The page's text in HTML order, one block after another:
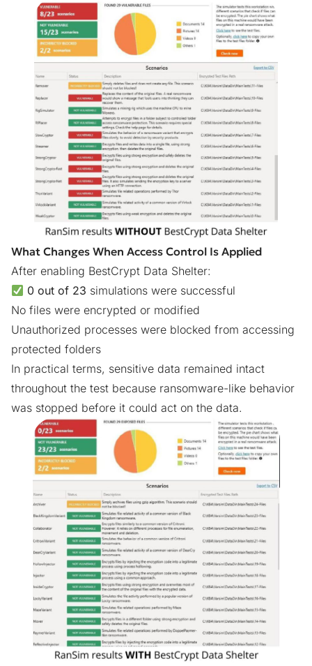
What Changes When Access Control Is Applied
After enabling BestCrypt Data Shelter:
0 out of 23 simulations were successful
No files were encrypted or modified
Unauthorized processes were blocked from accessing
protected folders
In practical terms, sensitive data remained intact
throughout the test because ransomware-like behavior
was stopped before it could act on the data.